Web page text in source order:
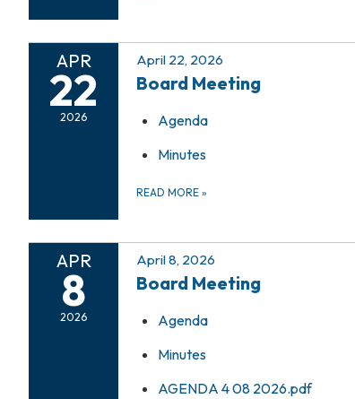
APR
22
2026
April 22, 2026
Board Meeting
Agenda
Minutes
READ MORE »
APR
8
2026
April 8, 2026
Board Meeting
Agenda
Minutes
AGENDA 4 08 2026.pdf